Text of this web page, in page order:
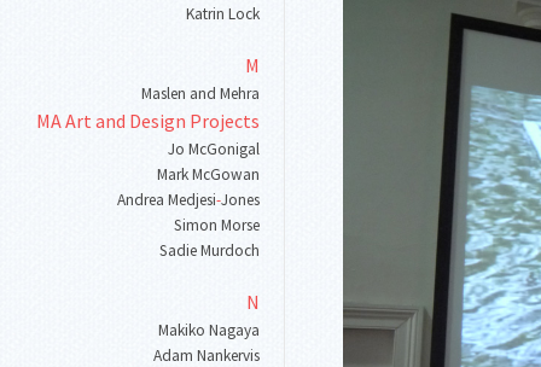
Katrin Lock
M
Maslen and Mehra
MA Art and Design Projects
Jo McGonigal
Mark McGowan
Andrea Medjesi-Jones
Simon Morse
Sadie Murdoch
N
Makiko Nagaya
Adam Nankervis